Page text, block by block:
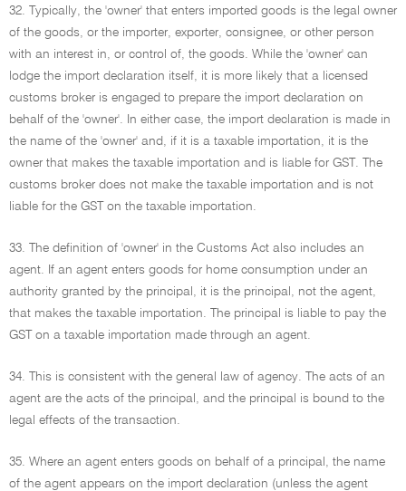
32. Typically, the 'owner' that enters imported goods is the legal owner
of the goods, or the importer, exporter, consignee, or other person
with an interest in, or control of, the goods. While the 'owner' can
lodge the import declaration itself, it is more likely that a licensed
customs broker is engaged to prepare the import declaration on
behalf of the 'owner'. In either case, the import declaration is made in
the name of the 'owner' and, if it is a taxable importation, it is the
owner that makes the taxable importation and is liable for GST. The
customs broker does not make the taxable importation and is not
liable for the GST on the taxable importation.
33. The definition of 'owner' in the Customs Act also includes an
agent. If an agent enters goods for home consumption under an
authority granted by the principal, it is the principal, not the agent,
that makes the taxable importation. The principal is liable to pay the
GST on a taxable importation made through an agent.
34. This is consistent with the general law of agency. The acts of an
agent are the acts of the principal, and the principal is bound to the
legal effects of the transaction.
35. Where an agent enters goods on behalf of a principal, the name
of the agent appears on the import declaration (unless the agent